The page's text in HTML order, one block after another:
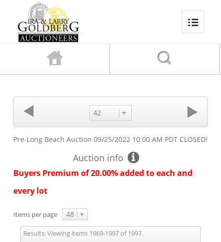
42
Pre-Long Beach Auction 09/25/2022 10:00 AM PDTCLOSED!
Auction info
Buyers Premium of 20.00% added to each and
every lot
Items per page 48
Results:Viewing items 1969-1997 of 1997.